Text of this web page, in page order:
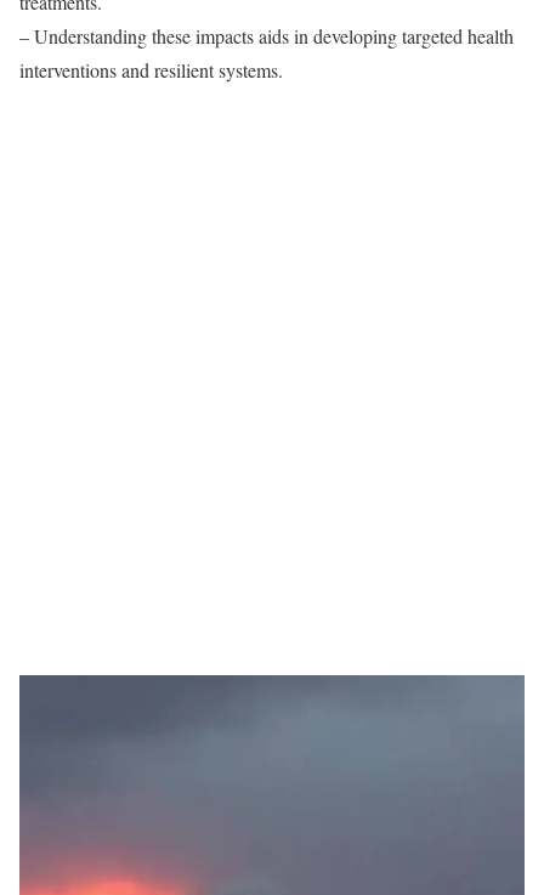
– Understanding these impacts aids in developing targeted health
interventions and resilient systems.